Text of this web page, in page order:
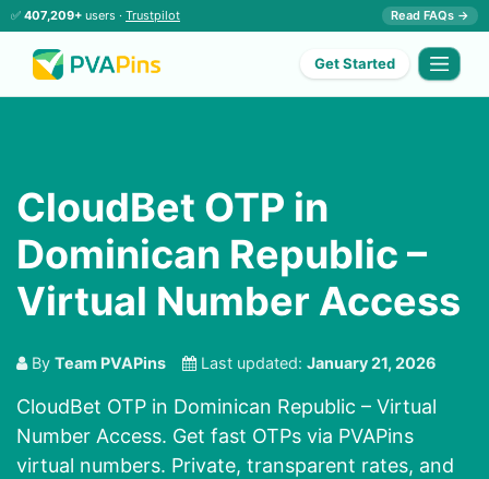
✅ 407,209+ users · Trustpilot Read FAQs →
Get Started
CloudBet OTP in
Dominican Republic –
Virtual Number Access
By Team PVAPins Last updated: January 21, 2026
CloudBet OTP in Dominican Republic – Virtual
Number Access. Get fast OTPs via PVAPins
virtual numbers. Private, transparent rates, and